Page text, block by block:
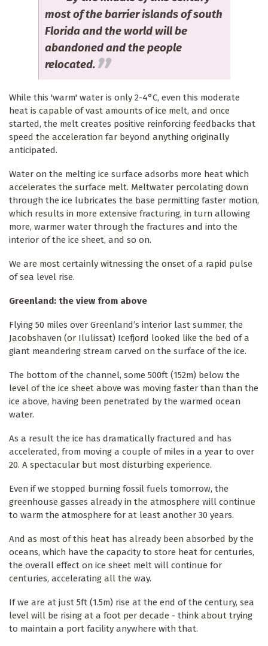
most of the barrier islands of south
Florida and the world will be
abandoned and the people
relocated.
While this 'warm' water is only 2-4°C, even this moderate
heat is capable of vast amounts of ice melt, and once
started, the melt creates positive reinforcing feedbacks that
speed the acceleration far beyond anything originally
anticipated.
Water on the melting ice surface adsorbs more heat which
accelerates the surface melt. Meltwater percolating down
through the ice lubricates the base permitting faster motion,
which results in more extensive fracturing, in turn allowing
more, warmer water through the fractures and into the
interior of the ice sheet, and so on.
We are most certainly witnessing the onset of a rapid pulse
of sea level rise.
Greenland: the view from above
Flying 50 miles over Greenland’s interior last summer, the
Jacobshaven (or Ilulissat) Icefjord looked like the bed of a
giant meandering stream carved on the surface of the ice.
The bottom of the channel, some 500ft (152m) below the
level of the ice sheet above was moving faster than than the
ice above, having been penetrated by the warmed ocean
water.
As a result the ice has dramatically fractured and has
accelerated, from moving a couple of miles in a year to over
20. A spectacular but most disturbing experience.
Even if we stopped burning fossil fuels tomorrow, the
greenhouse gasses already in the atmosphere will continue
to warm the atmosphere for at least another 30 years.
And as most of this heat has already been absorbed by the
oceans, which have the capacity to store heat for centuries,
the overall effect on ice sheet melt will continue for
centuries, accelerating all the way.
If we are at just 5ft (1.5m) rise at the end of the century, sea
level will be rising at a foot per decade - think about trying
to maintain a port facility anywhere with that.